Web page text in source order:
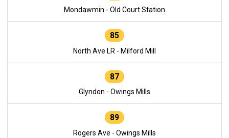
Mondawmin - Old Court Station
85
North Ave LR - Milford Mill
87
Glyndon - Owings Mills
89
Rogers Ave - Owings Mills